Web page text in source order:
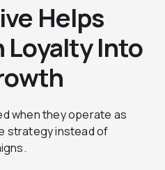
Helps
Loyalty Into
when they operate as
strategy instead of